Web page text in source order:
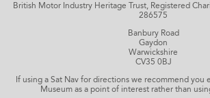
British Motor Industry Heritage Trust, Registered
286575
Banbury Road
Gaydon
Warwickshire
CV35 0BJ
If using a Sat Nav for directions we recommend
Museum as a point of interest rather than